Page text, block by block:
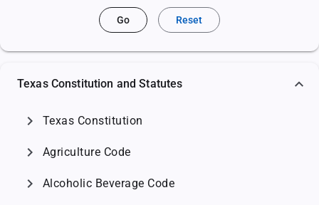
Go Reset
Texas Constitution and Statutes
chevron_right Texas Constitution
chevron_right Agriculture Code
chevron_right Alcoholic Beverage Code